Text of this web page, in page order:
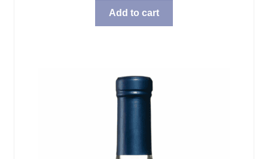
Add to cart